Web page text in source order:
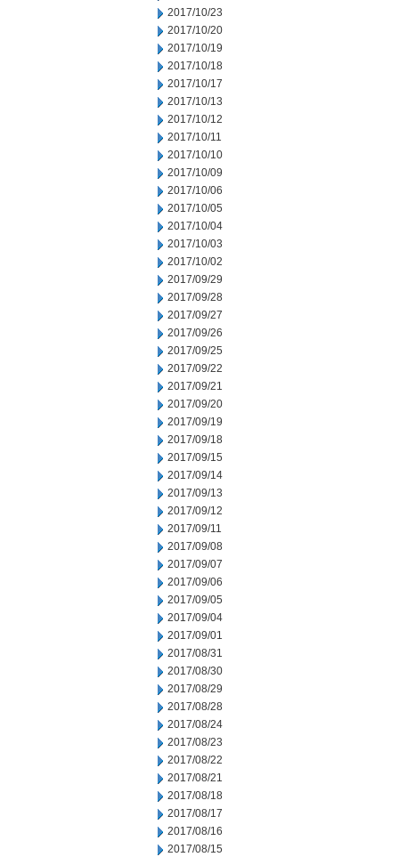
2017/10/23
2017/10/20
2017/10/19
2017/10/18
2017/10/17
2017/10/13
2017/10/12
2017/10/11
2017/10/10
2017/10/09
2017/10/06
2017/10/05
2017/10/04
2017/10/03
2017/10/02
2017/09/29
2017/09/28
2017/09/27
2017/09/26
2017/09/25
2017/09/22
2017/09/21
2017/09/20
2017/09/19
2017/09/18
2017/09/15
2017/09/14
2017/09/13
2017/09/12
2017/09/11
2017/09/08
2017/09/07
2017/09/06
2017/09/05
2017/09/04
2017/09/01
2017/08/31
2017/08/30
2017/08/29
2017/08/28
2017/08/24
2017/08/23
2017/08/22
2017/08/21
2017/08/18
2017/08/17
2017/08/16
2017/08/15